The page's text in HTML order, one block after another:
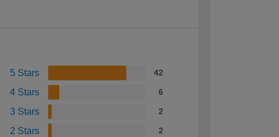
5 Stars 42
4 Stars 6
3 Stars 2
2 Stars 2